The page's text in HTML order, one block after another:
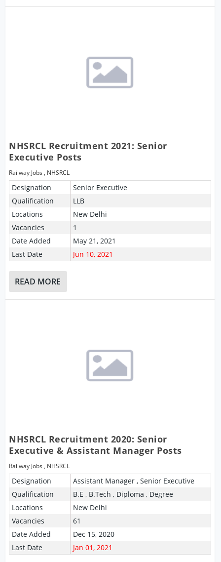
NHSRCL Recruitment 2021: Senior
Executive Posts
Railway Jobs , NHSRCL
Designation
Senior Executive
Qualification
LLB
Locations
New Delhi
Vacancies
1
Date Added
May 21, 2021
Last Date
Jun 10, 2021
READ MORE
NHSRCL Recruitment 2020: Senior
Executive & Assistant Manager Posts
Railway Jobs , NHSRCL
Designation
Assistant Manager , Senior Executive
Qualification
B.E , B.Tech , Diploma , Degree
Locations
New Delhi
Vacancies
61
Date Added
Dec 15, 2020
Last Date
Jan 01, 2021